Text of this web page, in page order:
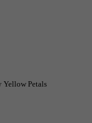
Yellow Petals